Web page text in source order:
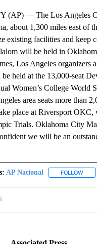
(AP) — The Los Angeles
about 1,300 miles east of
existing facilities and keep
will be held in
Los Angeles organizers
held at the 13,000-seat
Women’s College World
area seats more than
place at Riversport OKC,
Trials. Oklahoma City
we will be an
AP National FOLLOW